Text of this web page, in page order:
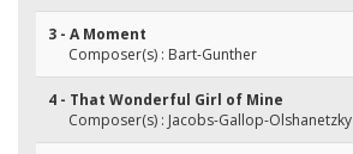
3 - A Moment
Composer(s) : Bart-Gunther
4 - That Wonderful Girl of Mine
Composer(s) : Jacobs-Gallop-Olshanetzky